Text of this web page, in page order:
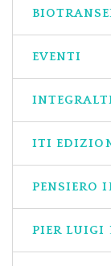
EVENTI
ITI
PENSIERO
PIER LUIGI